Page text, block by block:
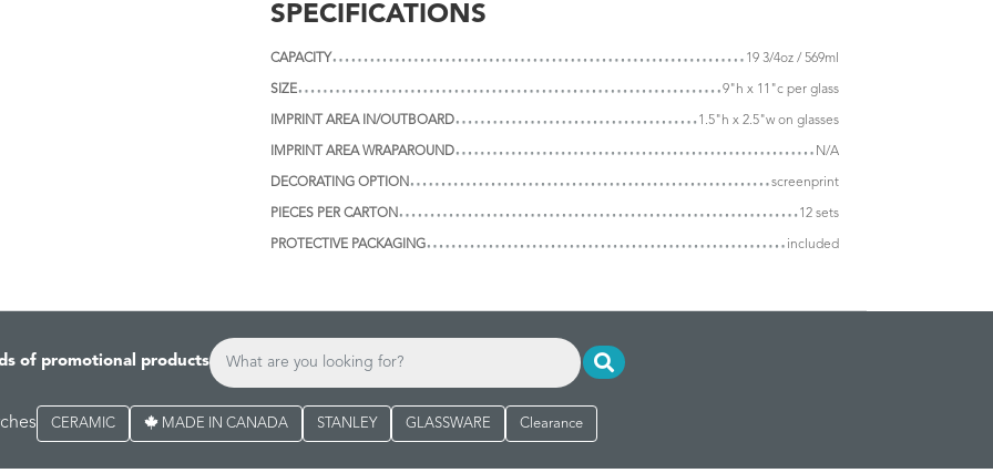
SPECIFICATIONS
CAPACITY 19 3/4oz / 569ml
SIZE 9"h x 11"c per glass
IMPRINT AREA IN/OUTBOARD 1.5"h x 2.5"w on glasses
IMPRINT AREA WRAPAROUND N/A
DECORATING OPTION screenprint
PIECES PER CARTON 12 sets
PROTECTIVE PACKAGING included
of promotional products
CERAMIC MADE IN CANADA STANLEY GLASSWARE Clearance